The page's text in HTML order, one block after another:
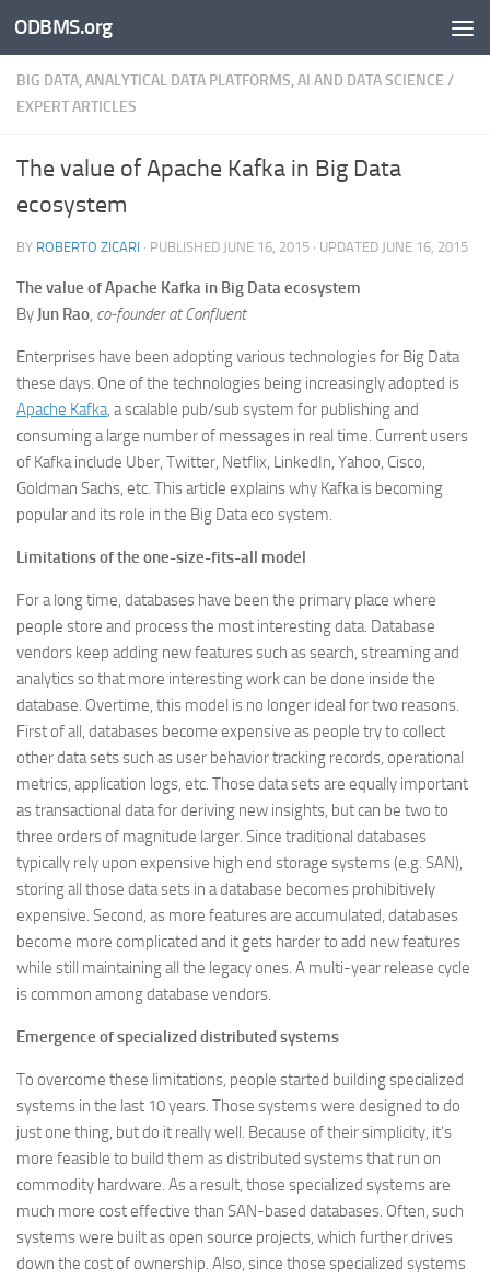
Skip to content
ODBMS.org
BIG DATA, ANALYTICAL DATA PLATFORMS, AI AND DATA SCIENCE /
EXPERT ARTICLES
The value of Apache Kafka in Big Data
ecosystem
BY ROBERTO ZICARI · PUBLISHED JUNE 16, 2015 · UPDATED JUNE 16, 2015
The value of Apache Kafka in Big Data ecosystem
By Jun Rao, co-founder at Confluent
Enterprises have been adopting various technologies for Big Data
these days. One of the technologies being increasingly adopted is
Apache Kafka, a scalable pub/sub system for publishing and
consuming a large number of messages in real time. Current users
of Kafka include Uber, Twitter, Netflix, LinkedIn, Yahoo, Cisco,
Goldman Sachs, etc. This article explains why Kafka is becoming
popular and its role in the Big Data eco system.
Limitations of the one-size-fits-all model
For a long time, databases have been the primary place where
people store and process the most interesting data. Database
vendors keep adding new features such as search, streaming and
analytics so that more interesting work can be done inside the
database. Overtime, this model is no longer ideal for two reasons.
First of all, databases become expensive as people try to collect
other data sets such as user behavior tracking records, operational
metrics, application logs, etc. Those data sets are equally important
as transactional data for deriving new insights, but can be two to
three orders of magnitude larger. Since traditional databases
typically rely upon expensive high end storage systems (e.g. SAN),
storing all those data sets in a database becomes prohibitively
expensive. Second, as more features are accumulated, databases
become more complicated and it gets harder to add new features
while still maintaining all the legacy ones. A multi-year release cycle
is common among database vendors.
Emergence of specialized distributed systems
To overcome these limitations, people started building specialized
systems in the last 10 years. Those systems were designed to do
just one thing, but do it really well. Because of their simplicity, it’s
more feasible to build them as distributed systems that run on
commodity hardware. As a result, those specialized systems are
much more cost effective than SAN-based databases. Often, such
systems were built as open source projects, which further drives
down the cost of ownership. Also, since those specialized systems